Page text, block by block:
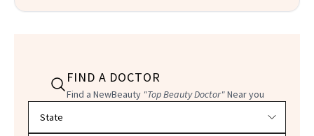
FIND A DOCTOR
Find a NewBeauty "Top Beauty Doctor"Near you